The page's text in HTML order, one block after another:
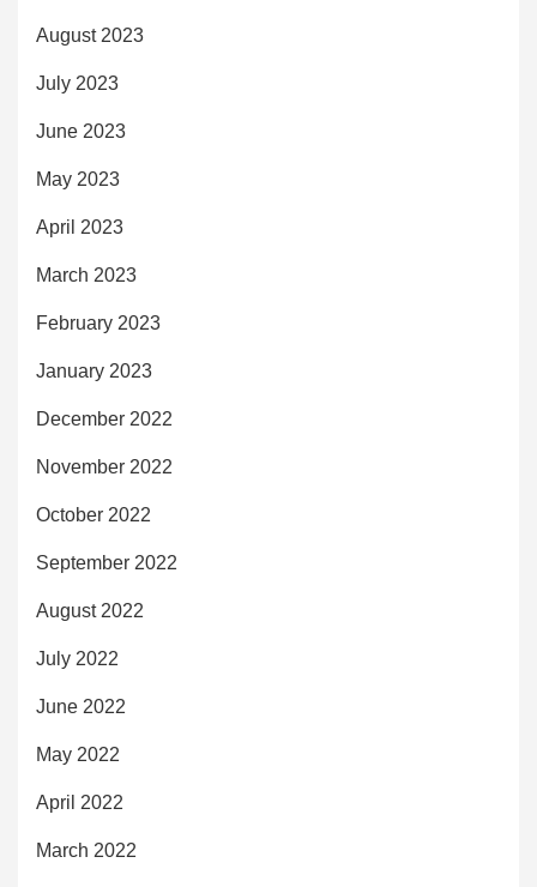
August 2023
July 2023
June 2023
May 2023
April 2023
March 2023
February 2023
January 2023
December 2022
November 2022
October 2022
September 2022
August 2022
July 2022
June 2022
May 2022
April 2022
March 2022